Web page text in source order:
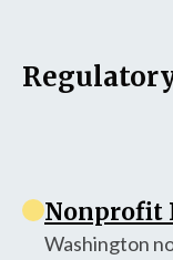
Nonprofit
Washington